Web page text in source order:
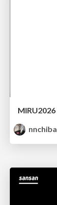
nnchiba